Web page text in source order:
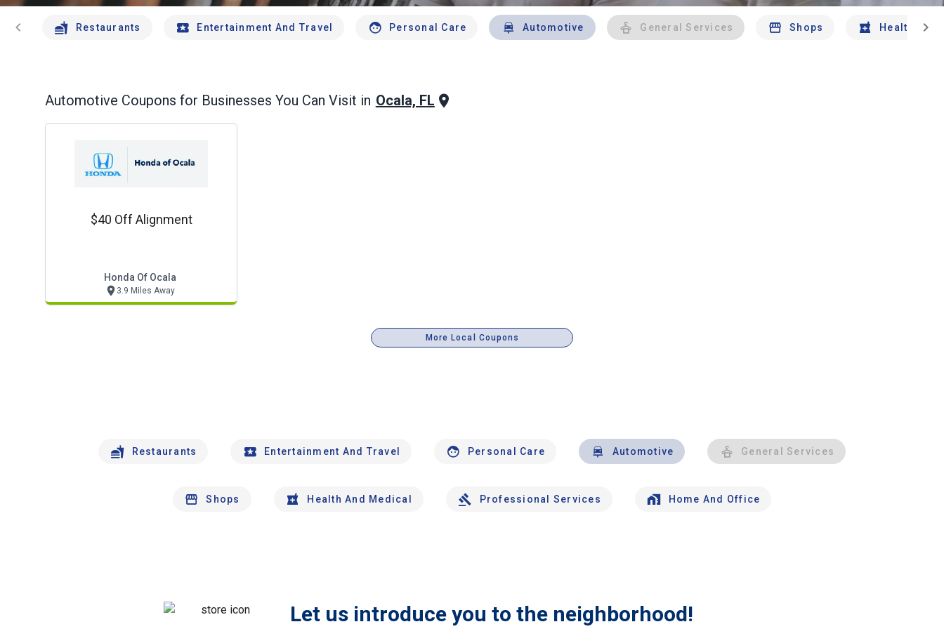
chevron_left Restaurants Entertainment And Travel Personal Care Automotive General Services Shops Health And
chevron_right
Automotive Coupons for Businesses You Can Visit in Ocala, FL
$40 Off Alignment
Honda Of Ocala
3.9 Miles Away
More Local Coupons
Restaurants Entertainment And Travel Personal Care Automotive General Services
Shops Health And Medical Professional Services Home And Office
Let us introduce you to the neighborhood!